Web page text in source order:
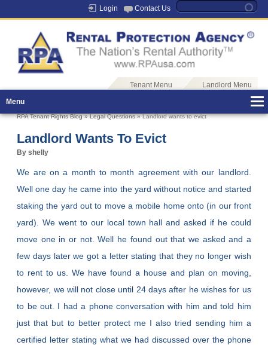
Login Contact Us
Tenant Menu
Landlord Menu
Menu
RPA Tenant Rights Blog»Legal Questions» Landlord wants to evict
Landlord Wants To Evict
By shelly
We are on a month to month agreement with our landlord.
Well one day he came into the yard without notice and started
staking the yard out to move a mobile home onto (in our front
yard). We went to our local town hall and asked if he could
move one in or not. Well he found out that we asked and a
few days later we got a letter stating that they no longer wish
to rent to us. We have found a house and plan on moving,
however, we will not close until 24 days after he wishes for us
to be out. I had a phone conversation with him and told him
just that but to better protect me I also tried sending him a
certified letter stating what we had discussed over the phone